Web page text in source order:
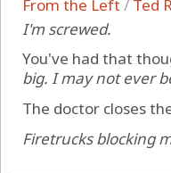
From the Left / Ted
I'm screwed.
You've had that
big. I may not ever
The doctor closes
Firetrucks blocking